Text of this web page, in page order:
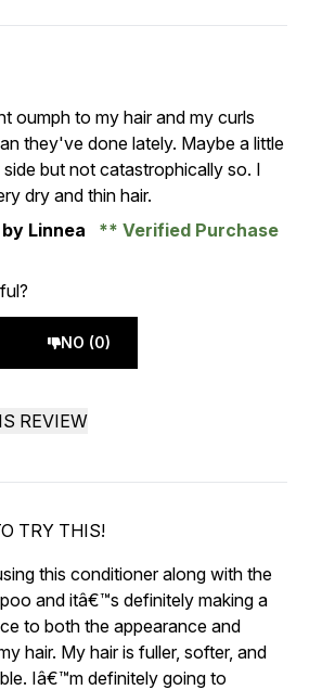
maximum of 5
oumph to my hair and my curls
they've done lately. Maybe a little
but not catastrophically so. I
dry and thin hair.
by Linnea Verified Purchase
NO (0)
REVIEW
TRY THIS!
maximum of 5
this conditioner along with the
and itâ€™s definitely making a
to both the appearance and
hair. My hair is fuller, softer, and
Iâ€™m definitely going to